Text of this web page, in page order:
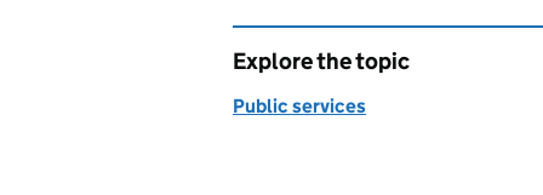
Explore the topic
Public services